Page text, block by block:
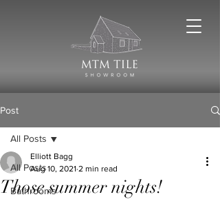
Post
All Posts
Bathrooms
All Posts
Those summer nights!
Elliott Bagg
Aug 10, 2021 2 min read